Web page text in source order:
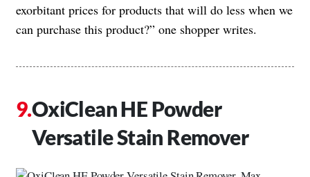
exorbitant prices for products that will do less when we
can purchase this product?” one shopper writes.
OxiClean HE Powder
Versatile Stain Remover